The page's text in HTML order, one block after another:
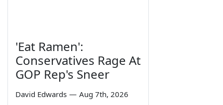
'Eat Ramen':
Conservatives Rage At
GOP Rep's Sneer
David Edwards — Aug 7th, 2026